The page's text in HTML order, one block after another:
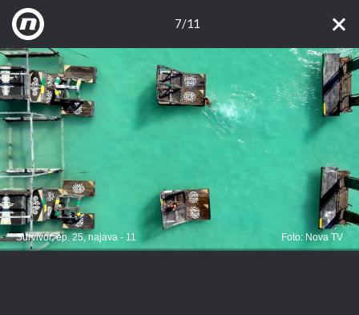
7/11
Survivor, ep. 25, najava - 11 Foto: Nova TV